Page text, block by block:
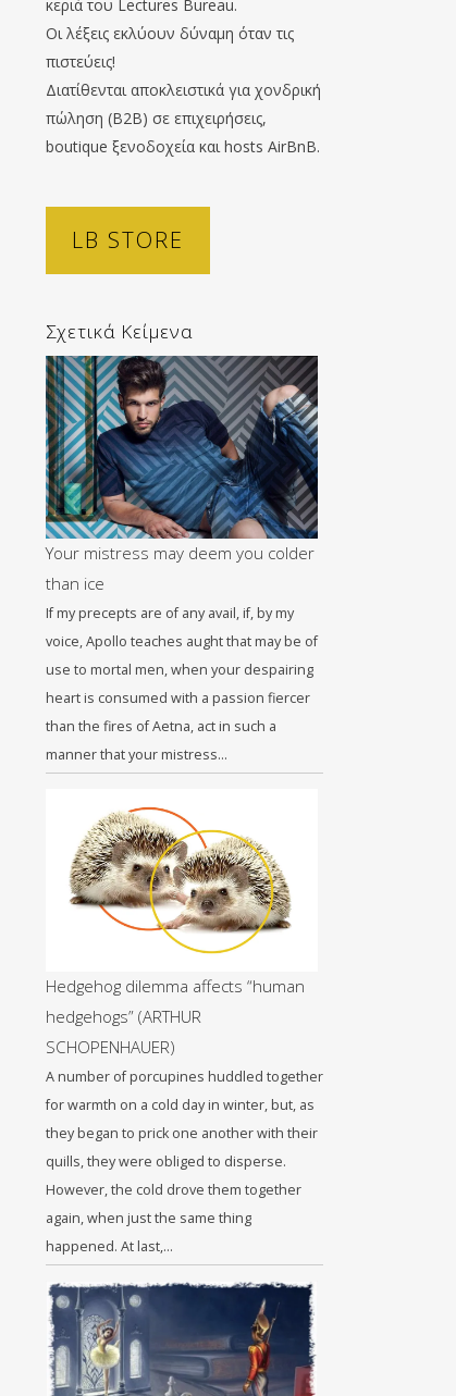
κεριά του Lectures Bureau.
Οι λέξεις εκλύουν δύναμη όταν τις
πιστεύεις!
Διατίθενται αποκλειστικά για χονδρική
πώληση (B2B) σε επιχειρήσεις,
boutique ξενοδοχεία και hosts AirBnB.
LB STORE
Σχετικά Κείμενα
Your mistress may deem you colder
than ice
If my precepts are of any avail, if, by my
voice, Apollo teaches aught that may be of
use to mortal men, when your despairing
heart is consumed with a passion fiercer
than the fires of Aetna, act in such a
manner that your mistress…
Hedgehog dilemma affects “human
hedgehogs” (ARTHUR
SCHOPENHAUER)
A number of porcupines huddled together
for warmth on a cold day in winter, but, as
they began to prick one another with their
quills, they were obliged to disperse.
However, the cold drove them together
again, when just the same thing
happened. At last,…